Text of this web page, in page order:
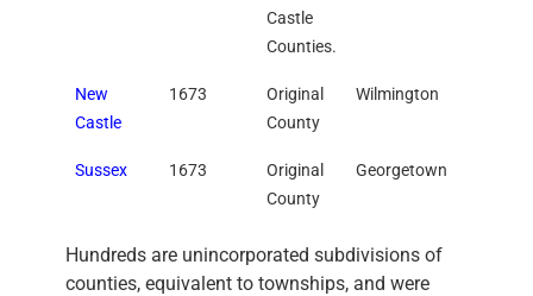
Castle
Counties.
New
Castle
1673
Original
County
Wilmington
Sussex 1673
Original
County
Georgetown
Hundreds are unincorporated subdivisions of
counties, equivalent to townships, and were